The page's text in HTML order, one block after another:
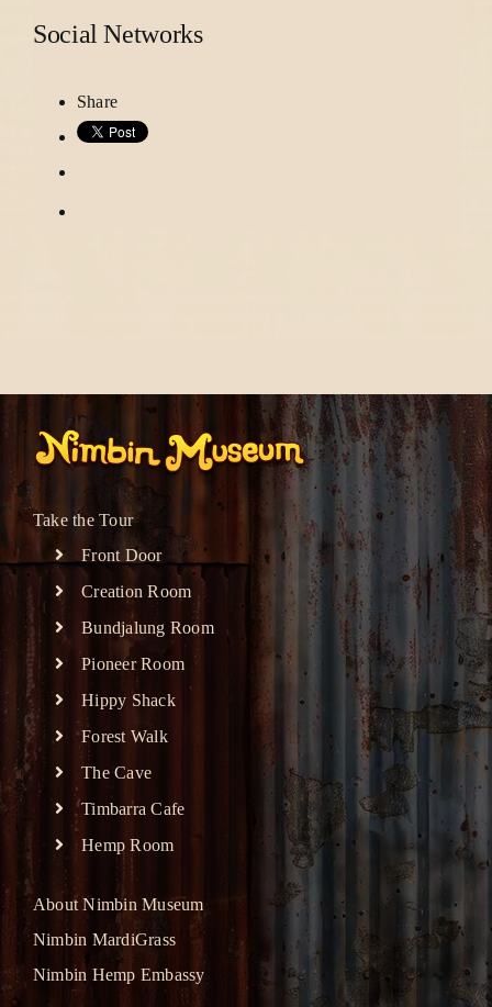
Social Networks
Share
Take the Tour
Front Door
Creation Room
Bundjalung Room
Pioneer Room
Hippy Shack
Forest Walk
The Cave
Timbarra Cafe
Hemp Room
About Nimbin Museum
Nimbin MardiGrass
Nimbin Hemp Embassy